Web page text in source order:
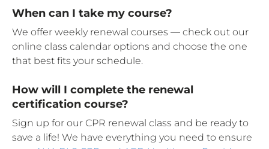
When can I take my course?
We offer weekly renewal courses — check out our
online class calendar options and choose the one
that best fits your schedule.
How will I complete the renewal
certification course?
Sign up for our CPR renewal class and be ready to
save a life! We have everything you need to ensure